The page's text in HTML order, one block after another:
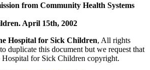
from Community Health Systems
April 15th, 2002
Hospital for Sick Children, All rights
duplicate this document but we request that
for Sick Children copyright.